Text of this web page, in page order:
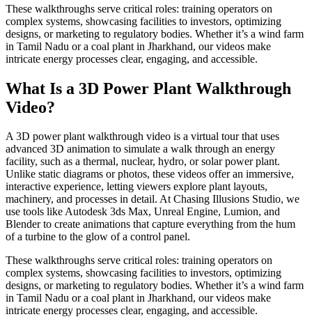
These walkthroughs serve critical roles: training operators on
complex systems, showcasing facilities to investors, optimizing
designs, or marketing to regulatory bodies. Whether it’s a wind farm
in Tamil Nadu or a coal plant in Jharkhand, our videos make
intricate energy processes clear, engaging, and accessible.
What Is a 3D Power Plant Walkthrough
Video?
A 3D power plant walkthrough video is a virtual tour that uses
advanced 3D animation to simulate a walk through an energy
facility, such as a thermal, nuclear, hydro, or solar power plant.
Unlike static diagrams or photos, these videos offer an immersive,
interactive experience, letting viewers explore plant layouts,
machinery, and processes in detail. At Chasing Illusions Studio, we
use tools like Autodesk 3ds Max, Unreal Engine, Lumion, and
Blender to create animations that capture everything from the hum
of a turbine to the glow of a control panel.
These walkthroughs serve critical roles: training operators on
complex systems, showcasing facilities to investors, optimizing
designs, or marketing to regulatory bodies. Whether it’s a wind farm
in Tamil Nadu or a coal plant in Jharkhand, our videos make
intricate energy processes clear, engaging, and accessible.